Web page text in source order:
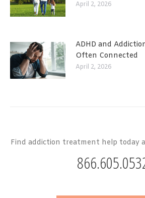
April 2, 2026
ADHD and
Often Connected
April 2, 2026
Find addiction treatment help today